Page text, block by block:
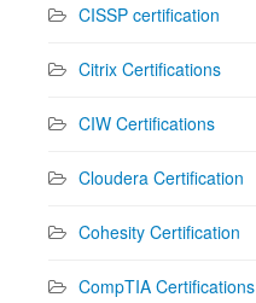
CISSP certification
Citrix Certifications
CIW Certifications
Cloudera Certification
Cohesity Certification
CompTIA Certifications